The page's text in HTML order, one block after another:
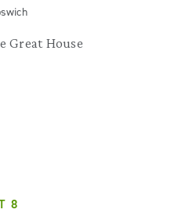
Great House
8